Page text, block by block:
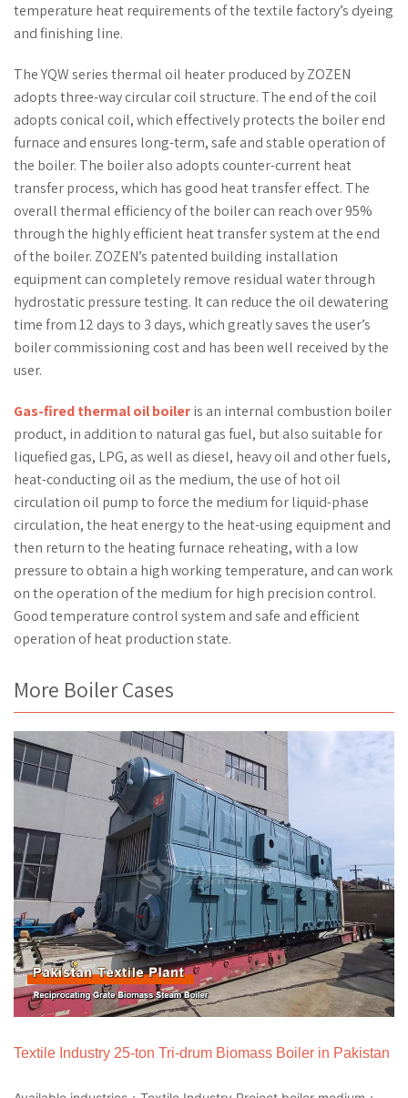
temperature heat requirements of the textile factory’s dyeing
and finishing line.
The YQW series thermal oil heater produced by ZOZEN
adopts three-way circular coil structure. The end of the coil
adopts conical coil, which effectively protects the boiler end
furnace and ensures long-term, safe and stable operation of
the boiler. The boiler also adopts counter-current heat
transfer process, which has good heat transfer effect. The
overall thermal efficiency of the boiler can reach over 95%
through the highly efficient heat transfer system at the end
of the boiler. ZOZEN’s patented building installation
equipment can completely remove residual water through
hydrostatic pressure testing. It can reduce the oil dewatering
time from 12 days to 3 days, which greatly saves the user’s
boiler commissioning cost and has been well received by the
user.
Gas-fired thermal oil boileris an internal combustion boiler
product, in addition to natural gas fuel, but also suitable for
liquefied gas, LPG, as well as diesel, heavy oil and other fuels,
heat-conducting oil as the medium, the use of hot oil
circulation oil pump to force the medium for liquid-phase
circulation, the heat energy to the heat-using equipment and
then return to the heating furnace reheating, with a low
pressure to obtain a high working temperature, and can work
on the operation of the medium for high precision control.
Good temperature control system and safe and efficient
operation of heat production state.
More Boiler Cases
Textile Industry 25-ton Tri-drum Biomass Boiler in Pakistan